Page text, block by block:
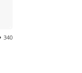
340